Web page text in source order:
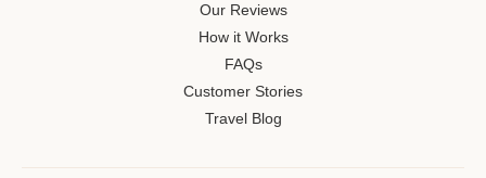
Our Reviews
How it Works
FAQs
Customer Stories
Travel Blog